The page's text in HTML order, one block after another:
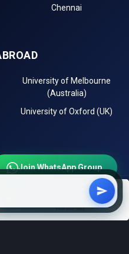
With low fees
Chennai
University of Melbourne
(Australia)
University of Oxford (UK)
Join WhatsApp Group
Join Telegram Channel